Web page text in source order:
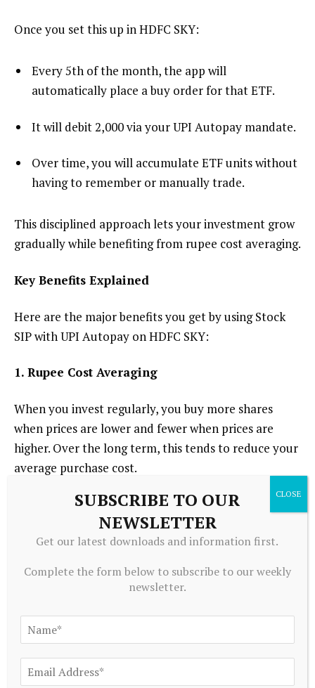
Once you set this up in HDFC SKY:
Every 5th of the month, the app will
automatically place a buy order for that ETF.
It will debit ₹2,000 via your UPI Autopay mandate.
Over time, you will accumulate ETF units without
having to remember or manually trade.
This disciplined approach lets your investment grow
gradually while benefiting from rupee cost averaging.
Key Benefits Explained
Here are the major benefits you get by using Stock
SIP with UPI Autopay on HDFC SKY:
1. Rupee Cost Averaging
When you invest regularly, you buy more shares
when prices are lower and fewer when prices are
higher. Over the long term, this tends to reduce your
average purchase cost.
This effect can smooth out the impact of short-term
market fluctuations and help build wealth steadily.
future payment occurs automatically. You don’t
have to log in or approve payments manually each
month. This ensures consistency, a core element of
successful investing.
SUBSCRIBE TO OUR
NEWSLETTER
Get our latest downloads and information first.
Complete the form below to subscribe to our weekly
newsletter.